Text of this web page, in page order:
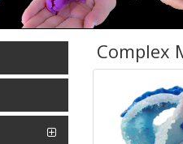
Complex